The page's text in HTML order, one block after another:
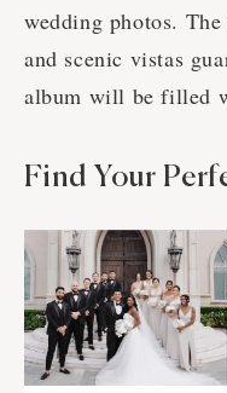
wedding photos.
and scenic vistas
album will be filled
Find Your